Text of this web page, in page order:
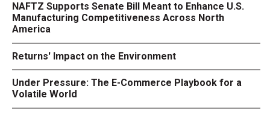
NAFTZ Supports Senate Bill Meant to Enhance U.S.
Manufacturing Competitiveness Across North
America
Returns' Impact on the Environment
Under Pressure: The E-Commerce Playbook for a
Volatile World